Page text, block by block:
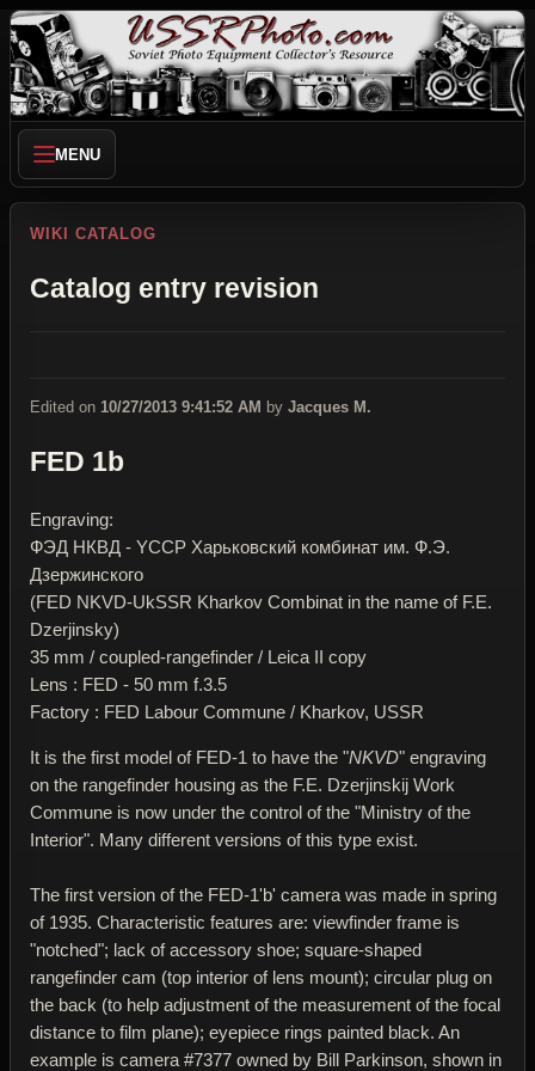
MENU
WIKI CATALOG
Catalog entry revision
Edited on 10/27/2013 9:41:52 AM by Jacques M.
FED 1b
Engraving:
ФЭД НКВД - YССР Харьковский комбинат им. Ф.Э.
Дзержинского
(FED NKVD-UkSSR Kharkov Combinat in the name of F.E.
Dzerjinsky)
35 mm / coupled-rangefinder / Leica II copy
Lens : FED - 50 mm f.3.5
Factory : FED Labour Commune / Kharkov, USSR
It is the first model of FED-1 to have the "NKVD" engraving
on the rangefinder housing as the F.E. Dzerjinskij Work
Commune is now under the control of the "Ministry of the
Interior". Many different versions of this type exist.
The first version of the FED-1'b' camera was made in spring
of 1935. Characteristic features are: viewfinder frame is
"notched"; lack of accessory shoe; square-shaped
rangefinder cam (top interior of lens mount); circular plug on
the back (to help adjustment of the measurement of the focal
distance to film plane); eyepiece rings painted black. An
example is camera #7377 owned by Bill Parkinson, shown in